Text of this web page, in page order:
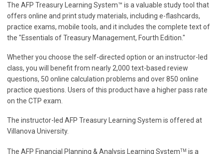
The AFP Treasury Learning System™ is a valuable study tool that
offers online and print study materials, including e-flashcards,
practice exams, mobile tools, and it includes the complete text of
the "Essentials of Treasury Management, Fourth Edition."
Whether you choose the self-directed option or an instructor-led
class, you will benefit from nearly 2,000 text-based review
questions, 50 online calculation problems and over 850 online
practice questions. Users of this product have a higher pass rate
on the CTP exam.
The instructor-led AFP Treasury Learning System is offered at
Villanova University.
The AFP Financial Planning & Analysis Learning SystemTM is a